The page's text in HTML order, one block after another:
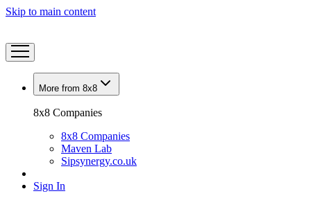
Skip to main content
More from 8x8
8x8 Companies
8x8 Companies
Maven Lab
Sipsynergy.co.uk
Sign In